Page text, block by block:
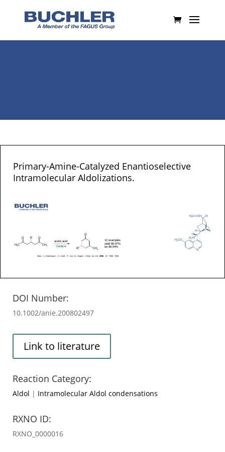
Primary-Amine-Catalyzed Enantioselective
Intramolecular Aldolizations.
DOI Number:
10.1002/anie.200802497
Link to literature
Reaction Category:
Aldol | Intramolecular Aldol condensations
RXNO ID:
RXNO_0000016